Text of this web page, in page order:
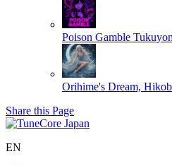
Poison Gamble
Orihime's Dream,
Share this Page
EN